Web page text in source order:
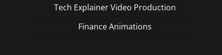
Tech Explainer Video Production
Finance Animations